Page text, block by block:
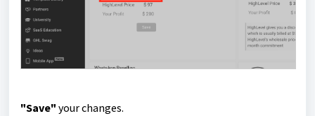
"Save" your changes.